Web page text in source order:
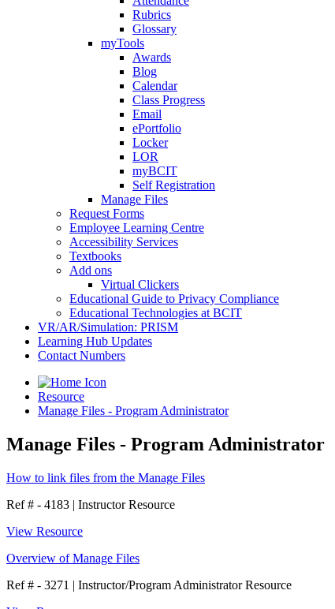
Rubrics
Glossary
myTools
Awards
Blog
Calendar
Class Progress
Email
ePortfolio
Locker
LOR
myBCIT
Self Registration
Manage Files
Request Forms
Employee Learning Centre
Accessibility Services
Textbooks
Add ons
Virtual Clickers
Educational Guide to Privacy Compliance
Educational Technologies at BCIT
VR/AR/Simulation: PRISM
Learning Hub Updates
Contact Numbers
Resource
Manage Files - Program Administrator
Manage Files - Program Administrator
How to link files from the Manage Files
Ref # - 4183 | Instructor Resource
View Resource
Overview of Manage Files
Ref # - 3271 | Instructor/Program Administrator Resource